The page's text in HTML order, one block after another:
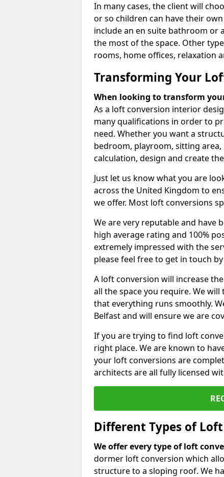
In many cases, the client will
or so children can have their
include an en suite bathroom or
the most of the space. Other
rooms, home offices, relaxation
Transforming Your
When looking to transform
As a loft conversion interior
many qualifications in order to
need. Whether you want a
bedroom, playroom, sitting
calculation, design and create
Just let us know what you are
across the United Kingdom to
we offer. Most loft conversions
We are very reputable and have
high average rating and 100%
extremely impressed with the
please feel free to get in touch
A loft conversion will increase
all the space you require. We
that everything runs smoothly.
Belfast and will ensure we are
If you are trying to find loft
right place. We are known to
your loft conversions are
architects are all fully licensed
Different Types of
We offer every type of loft
dormer loft conversion which
structure to a sloping roof. We